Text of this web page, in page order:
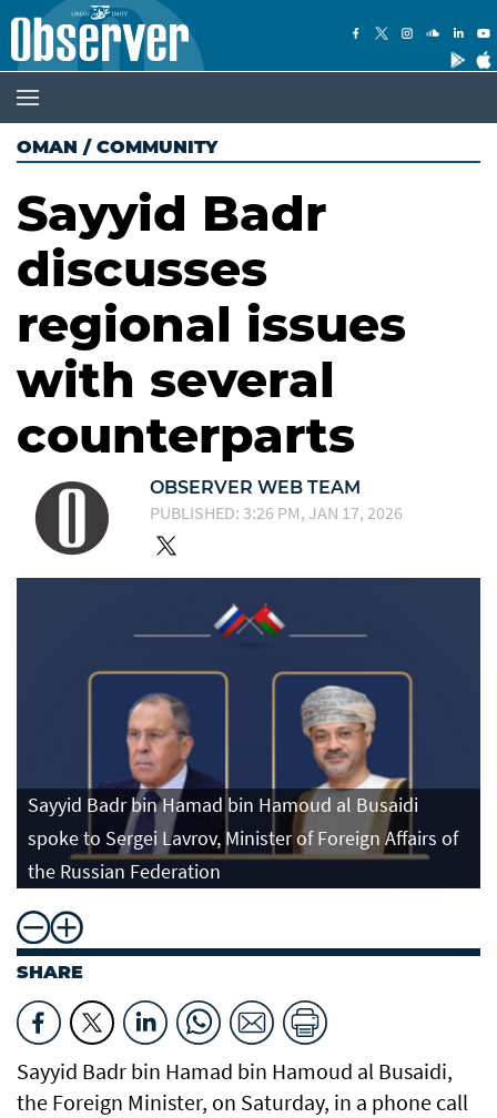
OMAN / COMMUNITY
Sayyid Badr
discusses
regional issues
with several
counterparts
OBSERVER WEB TEAM
PUBLISHED: 3:26 PM, JAN 17, 2026
Sayyid Badr bin Hamad bin Hamoud al Busaidi
spoke to Sergei Lavrov, Minister of Foreign Affairs of
the Russian Federation
SHARE
Sayyid Badr bin Hamad bin Hamoud al Busaidi,
the Foreign Minister, on Saturday, in a phone call